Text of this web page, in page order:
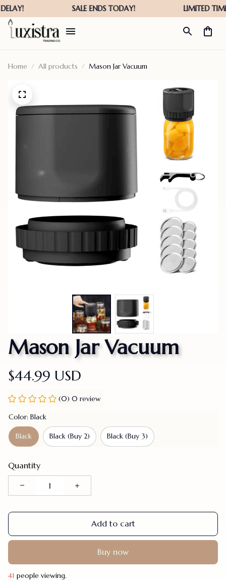
Home All products Mason Jar Vacuum
Mason Jar Vacuum
$44.99 USD
(0) 0 review
Color: Black
Black Black (Buy 2) Black (Buy 3)
Quantity
Add to cart
Buy now
41 people viewing.